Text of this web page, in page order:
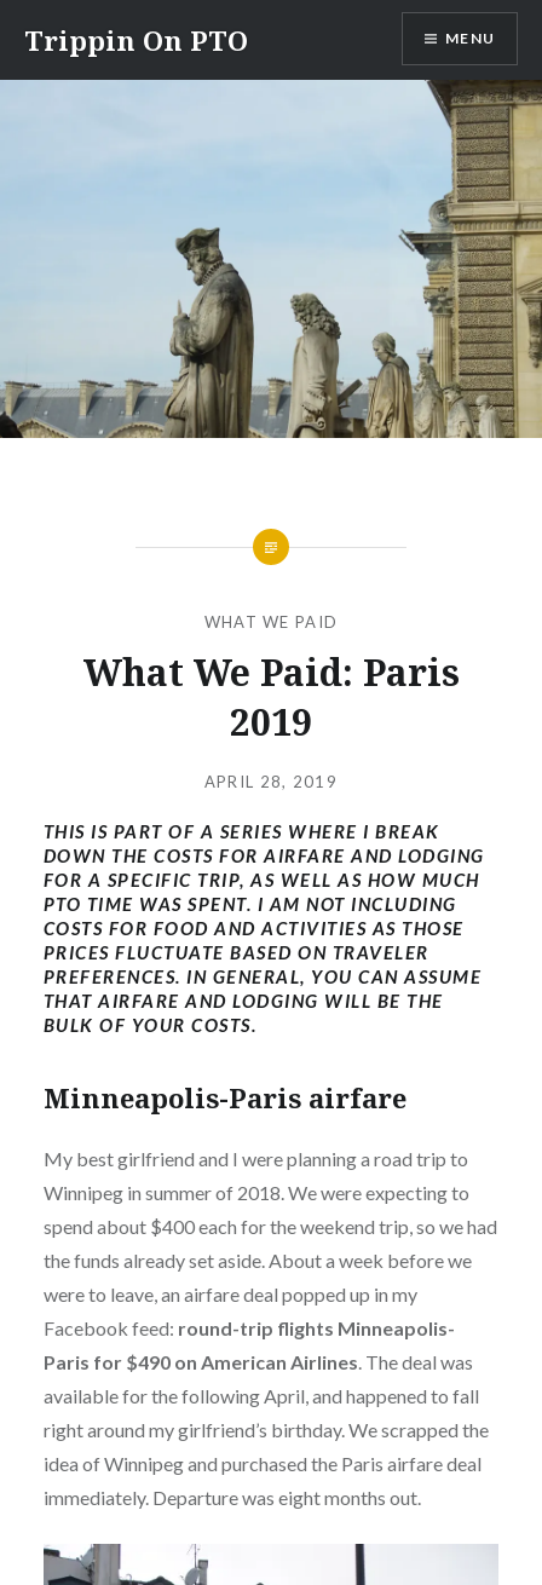
content
Trippin On PTO MENU
WHAT WE PAID
What We Paid: Paris
2019
Posted
EMOJAX
on
APRIL 28, 2019
THIS IS PART OF A SERIES WHERE I BREAK
DOWN THE COSTS FOR AIRFARE AND LODGING
FOR A SPECIFIC TRIP, AS WELL AS HOW MUCH
PTO TIME WAS SPENT. I AM NOT INCLUDING
COSTS FOR FOOD AND ACTIVITIES AS THOSE
PRICES FLUCTUATE BASED ON TRAVELER
PREFERENCES. IN GENERAL, YOU CAN ASSUME
THAT AIRFARE AND LODGING WILL BE THE
BULK OF YOUR COSTS.
Minneapolis-Paris airfare
My best girlfriend and I were planning a road trip to
Winnipeg in summer of 2018. We were expecting to
spend about $400 each for the weekend trip, so we had
the funds already set aside. About a week before we
were to leave, an airfare deal popped up in my
Facebook feed: round-trip flights Minneapolis-
Paris for $490 on American Airlines. The deal was
available for the following April, and happened to fall
right around my girlfriend’s birthday. We scrapped the
idea of Winnipeg and purchased the Paris airfare deal
immediately. Departure was eight months out.